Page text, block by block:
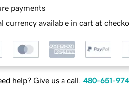
payments
currency available in cart at
help? Give us a call. 480-651-